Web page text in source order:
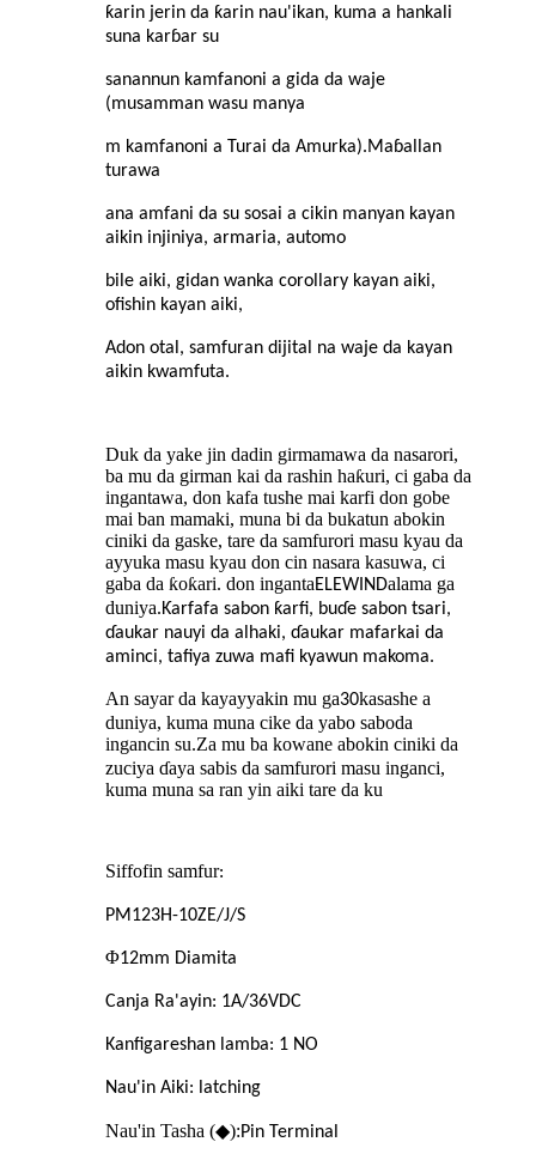
ƙarin jerin da ƙarin nau'ikan, kuma a hankali
suna karɓar su
sanannun kamfanoni a gida da waje
(musamman wasu manya
m kamfanoni a Turai da Amurka).Maɓallan
turawa
ana amfani da su sosai a cikin manyan kayan
aikin injiniya, armaria, automo
bile aiki, gidan wanka corollary kayan aiki,
ofishin kayan aiki,
Adon otal, samfuran dijital na waje da kayan
aikin kwamfuta.
Duk da yake jin dadin girmamawa da nasarori,
ba mu da girman kai da rashin haƙuri, ci gaba da
ingantawa, don kafa tushe mai karfi don gobe
mai ban mamaki, muna bi da bukatun abokin
ciniki da gaske, tare da samfurori masu kyau da
ayyuka masu kyau don cin nasara kasuwa, ci
gaba da ƙoƙari. don ingantaELEWINDalama ga
duniya.Ƙarfafa sabon ƙarfi, buɗe sabon tsari,
ɗaukar nauyi da alhaki, ɗaukar mafarkai da
aminci, tafiya zuwa mafi kyawun makoma.
An sayar da kayayyakin mu ga30kasashe a
duniya, kuma muna cike da yabo saboda
ingancin su.Za mu ba kowane abokin ciniki da
zuciya ɗaya sabis da samfurori masu inganci,
kuma muna sa ran yin aiki tare da ku
Siffofin samfur:
PM123H-10ZE/J/S
Φ12mm Diamita
Canja Ra'ayin: 1A/36VDC
Kanfigareshan lamba: 1 NO
Nau'in Aiki: latching
Nau'in Tasha (◆):Pin Terminal